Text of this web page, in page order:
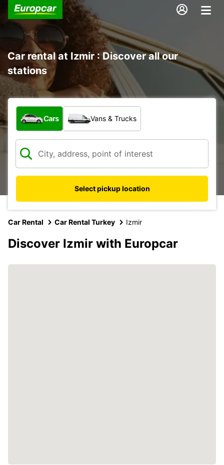
Car rental at Izmir : Discover all our
stations
What type of vehicle?
Cars Vans & Trucks
Select pickup location
Car Rental Car Rental Turkey Izmir
Discover Izmir with Europcar